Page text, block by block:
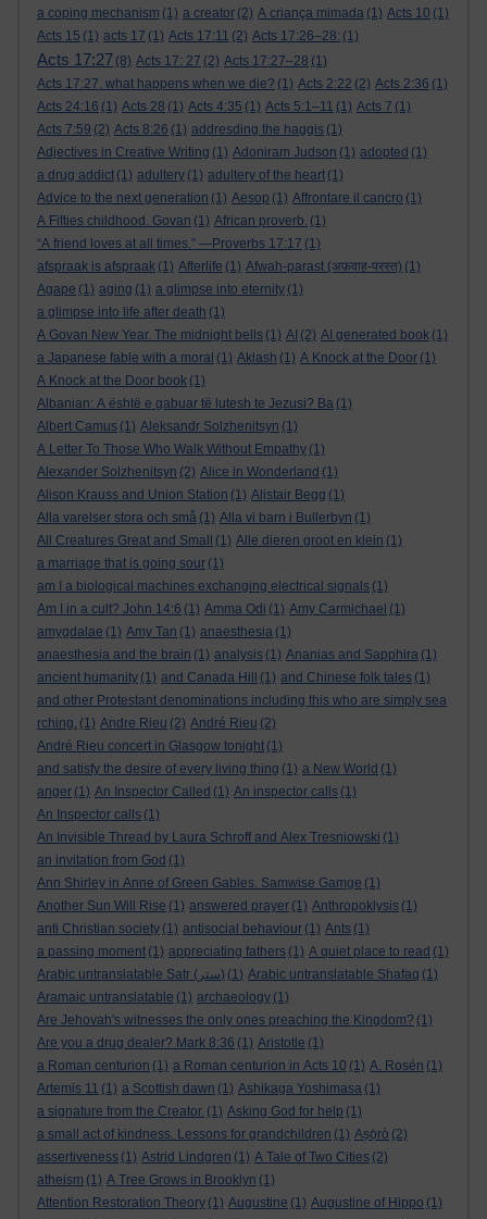
a coping mechanism (1) a creator (2) A criança mimada (1) Acts 10 (1)
Acts 15 (1) acts 17 (1) Acts 17:11 (2) Acts 17:26–28: (1)
Acts 17:27 (8) Acts 17: 27 (2) Acts 17:27–28 (1)
Acts 17:27. what happens when we die? (1) Acts 2:22 (2) Acts 2:36 (1)
Acts 24:16 (1) Acts 28 (1) Acts 4:35 (1) Acts 5:1–11 (1) Acts 7 (1)
Acts 7:59 (2) Acts 8:26 (1) addresding the haggis (1)
Adjectives in Creative Writing (1) Adoniram Judson (1) adopted (1)
a drug addict (1) adultery (1) adultery of the heart (1)
Advice to the next generation (1) Aesop (1) Affrontare il cancro (1)
A Fifties childhood. Govan (1) African proverb. (1)
“A friend loves at all times.” —Proverbs 17:17 (1)
afspraak is afspraak (1) Afterlife (1) Afwah-parast (अफ़वाह-परस्त) (1)
Agape (1) aging (1) a glimpse into eternity (1)
a glimpse into life after death (1)
A Govan New Year. The midnight bells (1) AI (2) AI generated book (1)
a Japanese fable with a moral (1) Aklash (1) A Knock at the Door (1)
A Knock at the Door book (1)
Albanian: A është e gabuar të lutesh te Jezusi? Ba (1)
Albert Camus (1) Aleksandr Solzhenitsyn (1)
A Letter To Those Who Walk Without Empathy (1)
Alexander Solzhenitsyn (2) Alice in Wonderland (1)
Alison Krauss and Union Station (1) Alistair Begg (1)
Alla varelser stora och små (1) Alla vi barn i Bullerbyn (1)
All Creatures Great and Small
(1) Alle dieren groot en klein (1)
a marriage that is going sour (1)
am I a biological machines exchanging electrical signals (1)
Am I in a cult? John 14:6 (1) Amma Odi (1) Amy Carmichael (1)
amygdalae (1) Amy Tan (1) anaesthesia (1)
anaesthesia and the brain (1) analysis (1) Ananias and Sapphira (1)
ancient humanity (1) and Canada Hill (1) and Chinese folk tales (1)
and other Protestant denominations including this who are simply sea
rching. (1) Andre Rieu (2) André Rieu (2)
André Rieu concert in Glasgow tonight (1)
and satisfy the desire of every living thing (1) a New World (1)
anger (1) An Inspector Called (1) An inspector calls (1)
An Inspector calls (1)
An Invisible Thread by Laura Schroff and Alex Tresniowski (1)
an invitation from God (1)
Ann Shirley in Anne of Green Gables. Samwise Gamge (1)
Another Sun Will Rise (1) answered prayer (1) Anthropoklysis (1)
anti Christian society (1) antisocial behaviour (1) Ants (1)
a passing moment (1) appreciating fathers (1) A quiet place to read (1)
Arabic untranslatable Satr (ستر)
(1) Arabic untranslatable Shafaq (1)
Aramaic untranslatable (1) archaeology (1)
Are Jehovah's witnesses the only ones preaching the Kingdom? (1)
Are you a drug dealer? Mark 8:36 (1) Aristotle (1)
a Roman centurion (1) a Roman centurion in Acts 10 (1) A. Rosén (1)
Artemis 11 (1) a Scottish dawn (1) Ashikaga Yoshimasa (1)
a signature from the Creator. (1) Asking God for help (1)
a small act of kindness. Lessons for grandchildren (1) Aṣọ̀rò (2)
assertiveness (1) Astrid Lindgren (1) A Tale of Two Cities (2)
atheism (1) A Tree Grows in Brooklyn (1)
Attention Restoration Theory (1) Augustine (1) Augustine of Hippo (1)